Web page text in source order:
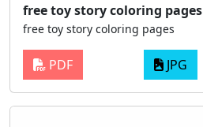
free toy story coloring pages
free toy story coloring pages
PDF JPG